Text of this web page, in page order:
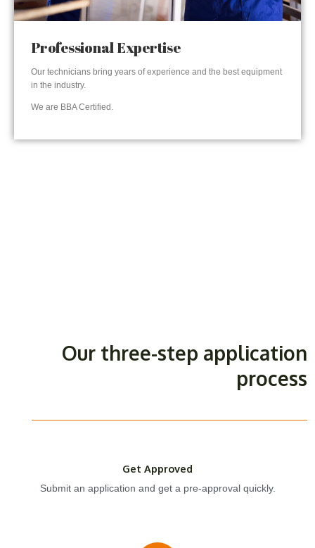
Professional Expertise
Our technicians bring years of experience and the best equipment
in the industry.
We are BBA Certified.
Our three-step application
process
Get Approved
Submit an application and get a pre-approval quickly.